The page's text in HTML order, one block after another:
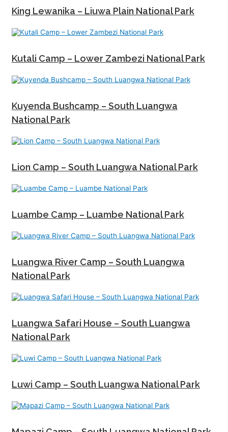
King Lewanika – Liuwa Plain National Park
Kutali Camp – Lower Zambezi National Park
Kuyenda Bushcamp – South Luangwa
National Park
Lion Camp – South Luangwa National Park
Luambe Camp – Luambe National Park
Luangwa River Camp – South Luangwa
National Park
Luangwa Safari House – South Luangwa
National Park
Luwi Camp – South Luangwa National Park